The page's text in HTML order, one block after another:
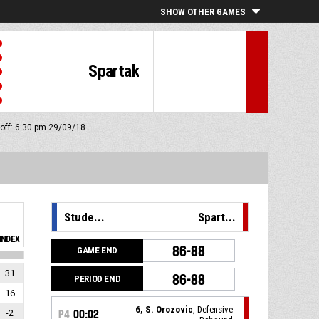
SHOW OTHER GAMES
Spartak
6:30 pm 29/09/18
INDEX
31
16
-2
Stude... Spart...
GAME END 86-88
PERIOD END 86-88
P4 00:02 6, S. Orozovic, Defensive